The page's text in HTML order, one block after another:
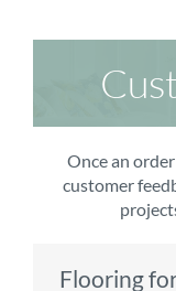
Once an
customer
Flooring
Carpet
Kitchen/
Bedroom